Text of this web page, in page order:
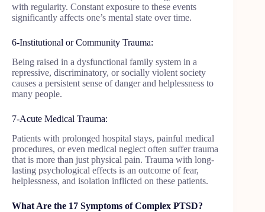
with regularity. Constant exposure to these events
significantly affects one’s mental state over time.
6-Institutional or Community Trauma:
Being raised in a dysfunctional family system in a
repressive, discriminatory, or socially violent society
causes a persistent sense of danger and helplessness to
many people.
7-Acute Medical Trauma:
Patients with prolonged hospital stays, painful medical
procedures, or even medical neglect often suffer trauma
that is more than just physical pain. Trauma with long-
lasting psychological effects is an outcome of fear,
helplessness, and isolation inflicted on these patients.
What Are the 17 Symptoms of Complex PTSD?